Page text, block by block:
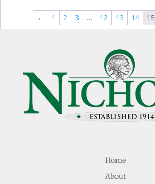
$105.99
← 1 2 3 … 12 13 14 15
Home
About